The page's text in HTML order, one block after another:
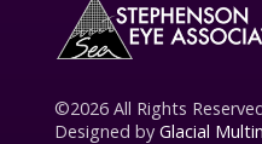
©2026 All Rights
Designed by Glacial